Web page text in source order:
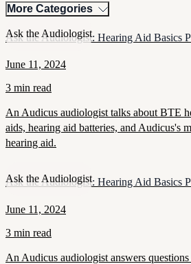
More Categories
Ask the Audiologist
Ask the Audiologist: Hearing Aid Basics
June 11, 2024
3 min read
An Audicus audiologist talks about BTE
aids, hearing aid batteries, and Audicus's
hearing aid.
Ask the Audiologist
Ask the Audiologist: Hearing Aid Basics
June 11, 2024
3 min read
An Audicus audiologist answers